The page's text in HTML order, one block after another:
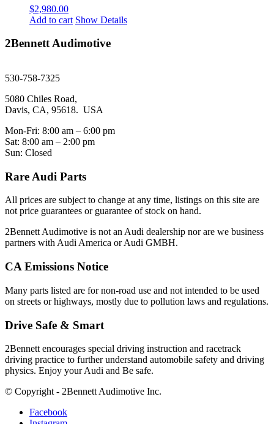
$2,980.00
Add to cart Show Details
2Bennett Audimotive
530-758-7325
5080 Chiles Road,
Davis, CA, 95618. USA
Mon-Fri: 8:00 am – 6:00 pm
Sat: 8:00 am – 2:00 pm
Sun: Closed
Rare Audi Parts
All prices are subject to change at any time, listings on this site are
not price guarantees or guarantee of stock on hand.
2Bennett Audimotive is not an Audi dealership nor are we business
partners with Audi America or Audi GMBH.
CA Emissions Notice
Many parts listed are for non-road use and not intended to be used
on streets or highways, mostly due to pollution laws and regulations.
Drive Safe & Smart
2Bennett encourages special driving instruction and racetrack
driving practice to further understand automobile safety and driving
physics. Enjoy your Audi and Be safe.
© Copyright - 2Bennett Audimotive Inc.
Facebook